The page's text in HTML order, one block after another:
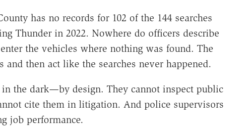
has no records for 102 of the 144 searches
Thunder in 2022. Nowhere do officers describe
the vehicles where nothing was found. The
then act like the searches never happened.
the dark—by design. They cannot inspect public
cite them in litigation. And police supervisors
job performance.